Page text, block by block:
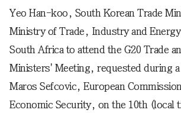
Yeo Han-koo, South Korean Trade
Ministry of Trade, Industry and
South Africa to attend the G20 Trade
Ministers' Meeting, requested during
Maros Sefcovic, European
Economic Security, on the 10th (local